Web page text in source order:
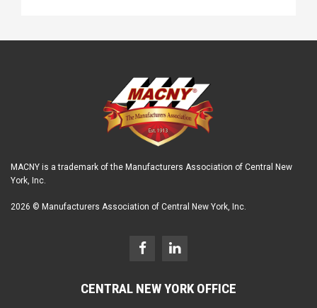
MACNY is a trademark of the Manufacturers Association of Central New
York, Inc.
2026 © Manufacturers Association of Central New York, Inc.
CENTRAL NEW YORK OFFICE